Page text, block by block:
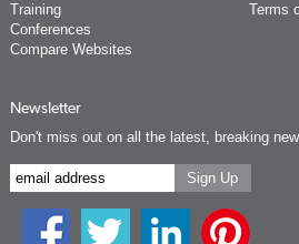
Training
Conferences
Compare Websites
Terms
Newsletter
Don't miss out on all the latest, breaking